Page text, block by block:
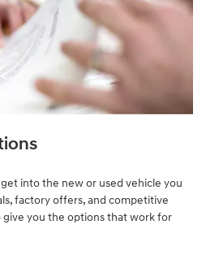
into the new or used vehicle you
factory offers, and competitive
you the options that work for